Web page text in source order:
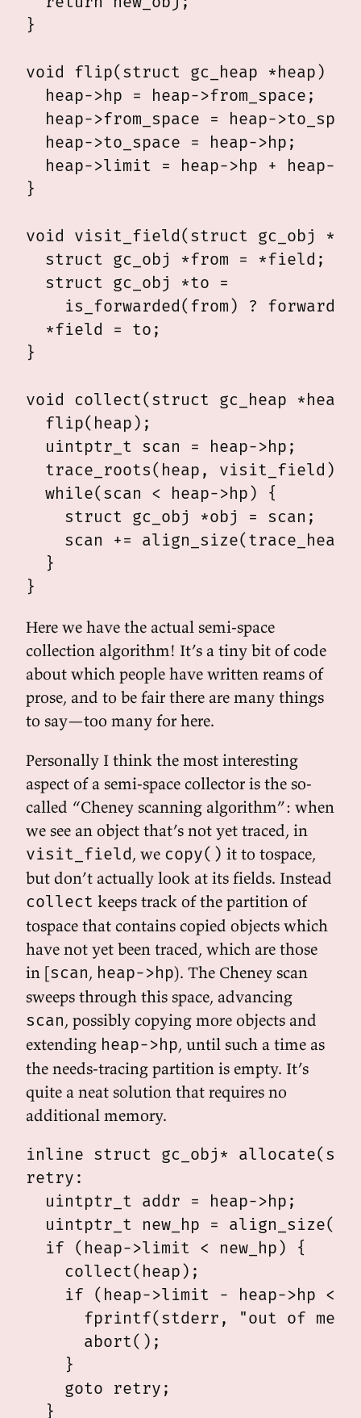
}
void flip(struct gc_heap *heap) {
  heap->hp = heap->from_space;
heap->from_space = heap-
  heap->to_space = heap->hp;
heap->limit = heap->hp + heap-
}
void visit_field(struct gc_obj
  struct gc_obj *from = *field;
  struct gc_obj *to =
is_forwarded(from) ?
  *field = to;
}
void collect(struct gc_heap
  flip(heap);
  uintptr_t scan = heap->hp;
  trace_roots(heap, visit_field);
  while(scan < heap->hp) {
    struct gc_obj *obj = scan;
scan +=
  }
Here we have the actual semi-space
collection algorithm! It’s a tiny bit of code
about which people have written reams of
prose, and to be fair there are many things
to say—too many for here.
Personally I think the most interesting
aspect of a semi-space collector is the so-
called “Cheney scanning algorithm”: when
we see an object that’s not yet traced, in
visit_field, we copy() it to tospace,
but don’t actually look at its fields. Instead
collect keeps track of the partition of
tospace that contains copied objects which
have not yet been traced, which are those
in [scan, heap->hp). The Cheney scan
sweeps through this space, advancing
scan, possibly copying more objects and
extending heap->hp, until such a time as
the needs-tracing partition is empty. It’s
quite a neat solution that requires no
additional memory.
inline struct gc_obj*
retry:
  uintptr_t addr = heap->hp;
uintptr_t new_hp =
  if (heap->limit < new_hp) {
    collect(heap);
if (heap->limit - heap->hp <
fprintf(stderr, "out of
      abort();
    }
    goto retry;
  }